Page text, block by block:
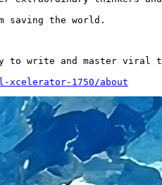
saving the world.
to write and master viral
xcelerator-1750/about